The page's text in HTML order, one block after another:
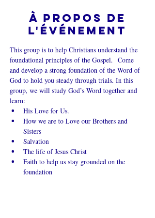
À propos de
l'événement
This group is to help Christians understand the
foundational principles of the Gospel.  Come
and develop a strong foundation of the Word of
God to hold you steady through trials. In this
group, we will study God’s Word together and
learn:
His Love for Us.
How we are to Love our Brothers and
Sisters
Salvation
The life of Jesus Christ
Faith to help us stay grounded on the
foundation